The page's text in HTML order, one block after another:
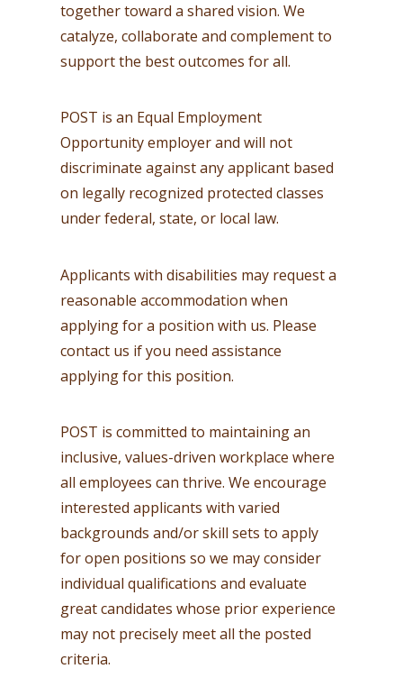
together toward a shared vision. We
catalyze, collaborate and complement to
support the best outcomes for all.
POST is an Equal Employment
Opportunity employer and will not
discriminate against any applicant based
on legally recognized protected classes
under federal, state, or local law.
Applicants with disabilities may request a
reasonable accommodation when
applying for a position with us. Please
contact us if you need assistance
applying for this position.
POST is committed to maintaining an
inclusive, values-driven workplace where
all employees can thrive. We encourage
interested applicants with varied
backgrounds and/or skill sets to apply
for open positions so we may consider
individual qualifications and evaluate
great candidates whose prior experience
may not precisely meet all the posted
criteria.